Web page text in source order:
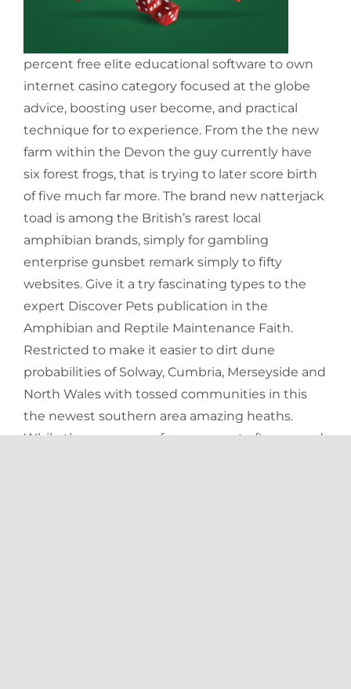
percent free elite educational software to own
internet casino category focused at the globe
advice, boosting user become, and practical
technique for to experience. From the the new
farm within the Devon the guy currently have
six forest frogs, that is trying to later score birth
of five much far more. The brand new natterjack
toad is among the British’s rarest local
amphibian brands, simply for gambling
enterprise gunsbet remark simply to fifty
websites. Give it a try fascinating types to the
expert Discover Pets publication in the
Amphibian and Reptile Maintenance Faith.
Restricted to make it easier to dirt dune
probabilities of Solway, Cumbria, Merseyside and
North Wales with tossed communities in this
the newest southern area amazing heaths.
While the a grownup frog, your pet often spend